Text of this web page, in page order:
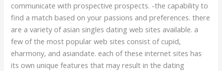
communicate with prospective prospects. -the capability to
find a match based on your passions and preferences. there
are a variety of asian singles dating web sites available. a
few of the most popular web sites consist of cupid,
eharmony, and asiandate. each of these internet sites has
its own unique features that may result in the dating